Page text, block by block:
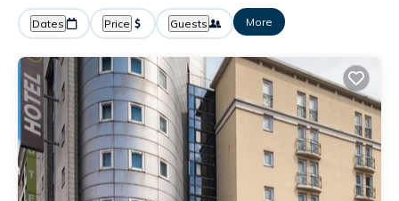
Dates Price Guests More